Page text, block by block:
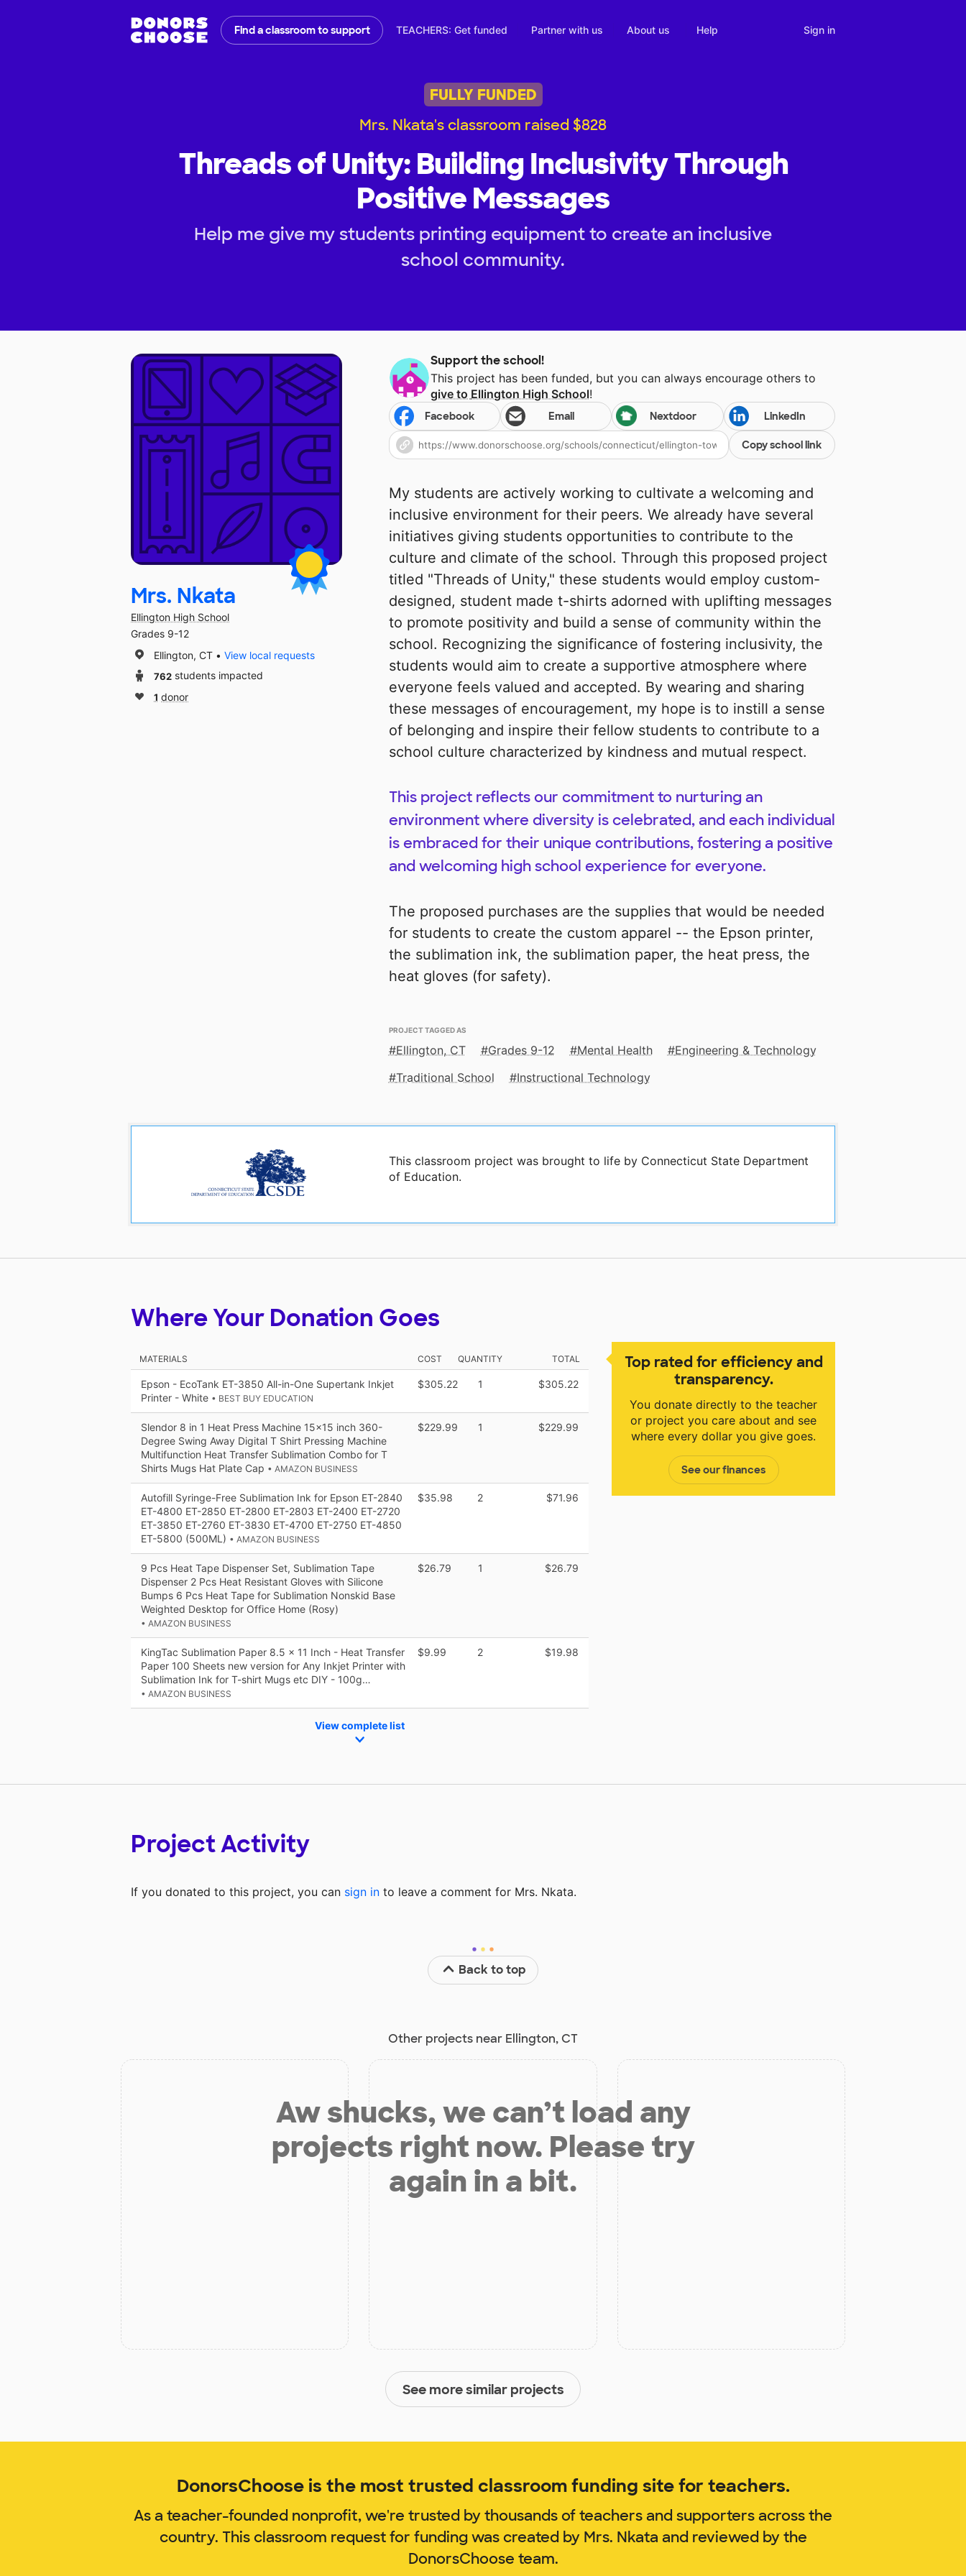
Find a classroom to support TEACHERS: Get funded Partner with us About us Help Sign in
FULLY FUNDED
Mrs. Nkata's classroom raised $828
Threads of Unity: Building Inclusivity Through
Positive Messages
Help me give my students printing equipment to create an inclusive
school community.
Support the school!
This project has been funded, but you can always encourage others to
give to Ellington High School!
Facebook Email Nextdoor LinkedIn
Copy school link
My students are actively working to cultivate a welcoming and
inclusive environment for their peers. We already have several
initiatives giving students opportunities to contribute to the
culture and climate of the school. Through this proposed project
titled "Threads of Unity," these students would employ custom-
designed, student made t-shirts adorned with uplifting messages
to promote positivity and build a sense of community within the
school. Recognizing the significance of fostering inclusivity, the
students would aim to create a supportive atmosphere where
everyone feels valued and accepted. By wearing and sharing
these messages of encouragement, my hope is to instill a sense
of belonging and inspire their fellow students to contribute to a
school culture characterized by kindness and mutual respect.
This project reflects our commitment to nurturing an
environment where diversity is celebrated, and each individual
is embraced for their unique contributions, fostering a positive
and welcoming high school experience for everyone.
The proposed purchases are the supplies that would be needed
for students to create the custom apparel -- the Epson printer,
the sublimation ink, the sublimation paper, the heat press, the
heat gloves (for safety).
PROJECT TAGGED AS
Ellington, CT Grades 9-12 Mental Health
Engineering & Technology
Traditional School
Instructional Technology
This classroom project was brought to life by Connecticut State Department
of Education.
Mrs. Nkata
Ellington High School
Grades 9-12
Ellington, CT
View local requests
762 students impacted
1 donor
Top rated for efficiency and
transparency.
You donate directly to the teacher
or project you care about and see
where every dollar you give goes.
See our finances
Where Your Donation Goes
MATERIALS COST QUANTITY TOTAL
Epson - EcoTank ET-3850 All-in-One Supertank Inkjet
Printer - White • BEST BUY EDUCATION
$305.22 1 $305.22
Slendor 8 in 1 Heat Press Machine 15x15 inch 360-
Degree Swing Away Digital T Shirt Pressing Machine
Multifunction Heat Transfer Sublimation Combo for T
Shirts Mugs Hat Plate Cap • AMAZON BUSINESS
$229.99 1 $229.99
Autofill Syringe-Free Sublimation Ink for Epson ET-2840
ET-4800 ET-2850 ET-2800 ET-2803 ET-2400 ET-2720
ET-3850 ET-2760 ET-3830 ET-4700 ET-2750 ET-4850
ET-5800 (500ML) • AMAZON BUSINESS
$35.98 2 $71.96
9 Pcs Heat Tape Dispenser Set, Sublimation Tape
Dispenser 2 Pcs Heat Resistant Gloves with Silicone
Bumps 6 Pcs Heat Tape for Sublimation Nonskid Base
Weighted Desktop for Office Home (Rosy)
• AMAZON BUSINESS
$26.79 1 $26.79
KingTac Sublimation Paper 8.5 x 11 Inch - Heat Transfer
Paper 100 Sheets new version for Any Inkjet Printer with
Sublimation Ink for T-shirt Mugs etc DIY - 100g…
• AMAZON BUSINESS
$9.99 2 $19.98
View complete list
Project Activity
If you donated to this project, you can sign in to leave a comment for Mrs. Nkata.
Back to top
Other projects near Ellington, CT
Aw shucks, we can’t load any
projects right now. Please try
again in a bit.
See more similar projects
DonorsChoose is the most trusted classroom funding site for teachers.
As a teacher-founded nonprofit, we're trusted by thousands of teachers and supporters across the
country. This classroom request for funding was created by Mrs. Nkata and reviewed by the
DonorsChoose team.